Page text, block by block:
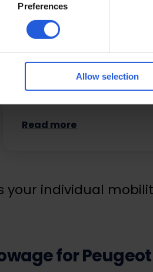
Preferences
Allow selection
including hand controls,
adaptations, remote
steering…
Read more
your individual
for Peugeot